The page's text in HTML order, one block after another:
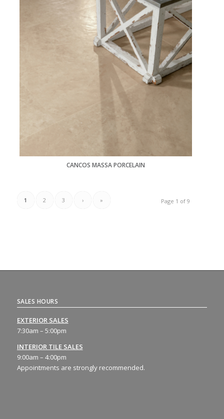
CANCOS MASSA PORCELAIN
Page 1 of 9
1 2 3 › »
SALES HOURS
EXTERIOR SALES
7:30am – 5:00pm
INTERIOR TILE SALES
9:00am – 4:00pm
Appointments are strongly recommended.